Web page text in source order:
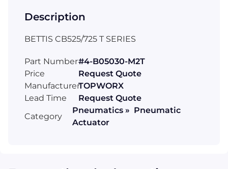
Description
BETTIS CB525/725 T SERIES
Part Number#4-B05030-M2T
Price
Request Quote
ManufacturerTOPWORX
Lead Time
Request Quote
Category
Pneumatics » Pneumatic
Actuator